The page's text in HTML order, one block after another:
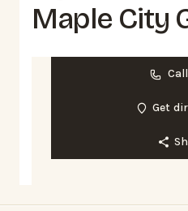
Maple City
Get